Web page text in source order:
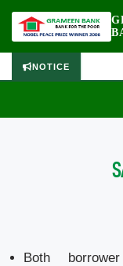
NOTICE
Both